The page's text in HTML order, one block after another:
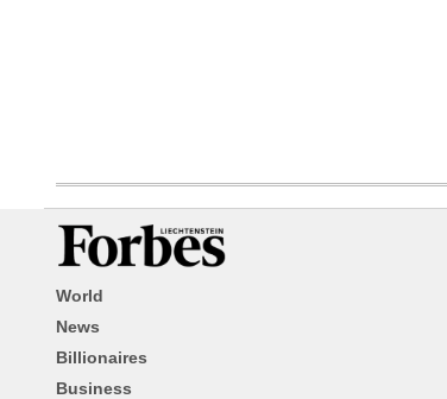
World
News
Billionaires
Business